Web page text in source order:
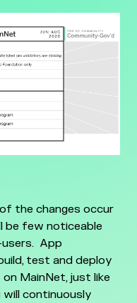
the changes occur
be few noticeable
App
test and deploy
MainNet, just like
will continuously